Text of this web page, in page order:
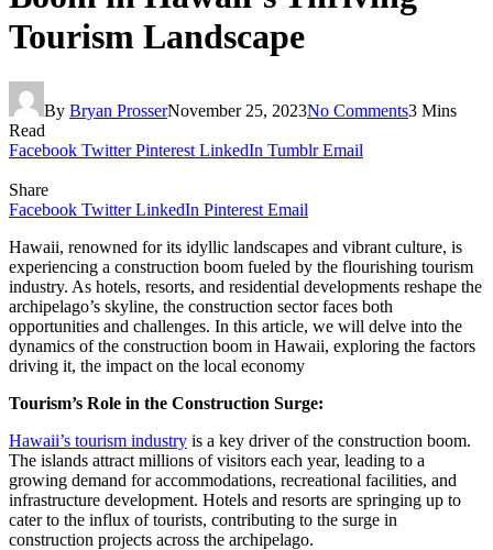
Tourism Landscape
By Bryan ProsserNovember 25, 2023No Comments3 Mins
Read
Facebook Twitter Pinterest LinkedIn Tumblr Email
Share
Facebook Twitter LinkedIn Pinterest Email
Hawaii, renowned for its idyllic landscapes and vibrant culture, is
experiencing a construction boom fueled by the flourishing tourism
industry. As hotels, resorts, and residential developments reshape the
archipelago’s skyline, the construction sector faces both
opportunities and challenges. In this article, we will delve into the
dynamics of the construction boom in Hawaii, exploring the factors
driving it, the impact on the local economy
Tourism’s Role in the Construction Surge:
Hawaii’s tourism industry is a key driver of the construction boom.
The islands attract millions of visitors each year, leading to a
growing demand for accommodations, recreational facilities, and
infrastructure development. Hotels and resorts are springing up to
cater to the influx of tourists, contributing to the surge in
construction projects across the archipelago.